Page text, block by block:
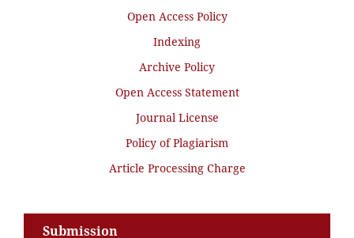
Open Access Policy
Indexing
Archive Policy
Open Access Statement
Journal License
Policy of Plagiarism
Article Processing Charge
Submission